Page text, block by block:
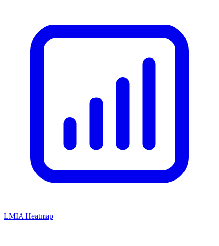
LMIA Heatmap